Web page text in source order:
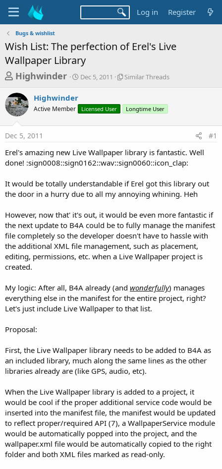
Log in Register
Bugs & wishlist
Wish List: The perfection of Erel's Live
Wallpaper Library
T
r
e
a
d
s
t
r
t
e
r
Highwinder
S
t
a
Dec 5, 2011
S
r
r
e
d
Similar Threads
Highwinder
Active Member Licensed User Longtime User
Dec 5, 2011 #1
Erel's amazing new Live Wallpaper library is fantastic. Well
done! :sign0008::sign0162::wav::sign0060::icon_clap:
It would be totally understandable if Erel got this library out
the door in a hurry due to all my annoying whining. Heh
However, now that' it's out, it would be even more fantastic if
the next update to B4A could be to fully manage the manifest
file completely so the developer doesn't have to hassle with
the additional XML file management, such as placement,
editing, permissions, etc. when a Live Wallpaper project is
created.
My logic: After all, B4A already (and wonderfully) manages
everything else in the manifest for the entire project, right?
Let's just include Live Wallpaper to that list.
Proposal:
First, the Live Wallpaper library needs to be added to B4A as
an included library, much along the same lines as the other
libraries already are (like GPS, audio, etc).
When the Live Wallpaper library is added to a project, it
would be cool if the proper additional service code would be
inserted into the manifest file, the manifest would be updated
to reflect proper/required API (7), a WallpaperService module
would be automatically popped into the project, and the
wallpaper.xml file would be automatically copied to the right
folder and both XML files marked as read-only.